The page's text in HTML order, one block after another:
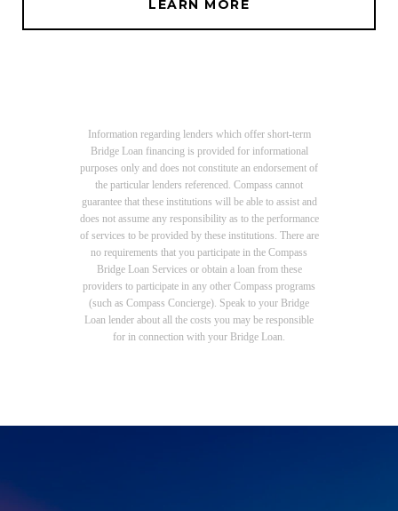
LEARN MORE
Information regarding lenders which offer short-term
Bridge Loan financing is provided for informational
purposes only and does not constitute an endorsement of
the particular lenders referenced. Compass cannot
guarantee that these institutions will be able to assist and
does not assume any responsibility as to the performance
of services to be provided by these institutions. There are
no requirements that you participate in the Compass
Bridge Loan Services or obtain a loan from these
providers to participate in any other Compass programs
(such as Compass Concierge). Speak to your Bridge
Loan lender about all the costs you may be responsible
for in connection with your Bridge Loan.